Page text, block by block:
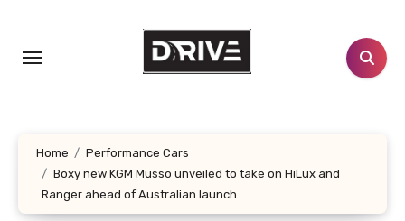
content
Home
Performance Cars
Boxy new KGM Musso unveiled to take on HiLux and
Ranger ahead of Australian launch